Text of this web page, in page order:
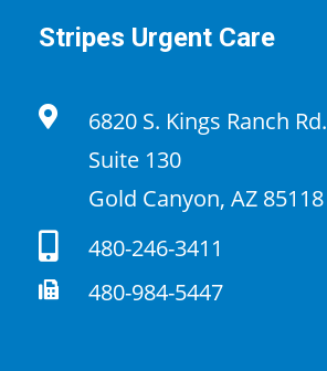
Stripes Urgent Care
6820 S. Kings Ranch Rd.
Suite 130
Gold Canyon, AZ 85118
480-246-3411
480-984-5447